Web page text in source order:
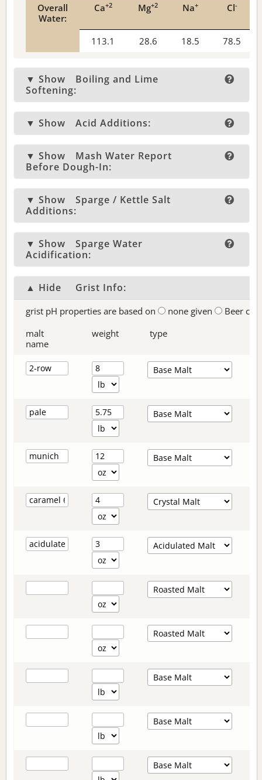
Overall
Water:
Ca+2 Mg+2 Na+ Cl-
113.1 28.6 18.5 78.5
▼ Show
Boiling and Lime
Softening:
▼ Show Acid Additions:
▼ Show
Mash Water Report
Before Dough-In:
▼ Show
Sparge / Kettle Salt
Additions:
▼ Show
Sparge Water
Acidification:
▲ Hide Grist Info:
grist pH properties are based on none given
Beer
malt
name
weight type